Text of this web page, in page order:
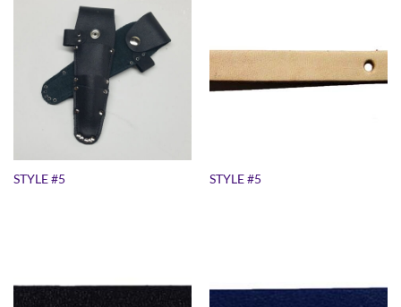
STYLE #5 STYLE #5